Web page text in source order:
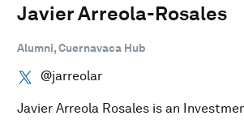
Javier Arreola-Rosales
Alumni, Cuernavaca Hub
@jarreolar
Javier Arreola Rosales is an